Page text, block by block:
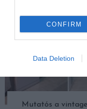
CONFIRM
Data Deletion
Mutatós a